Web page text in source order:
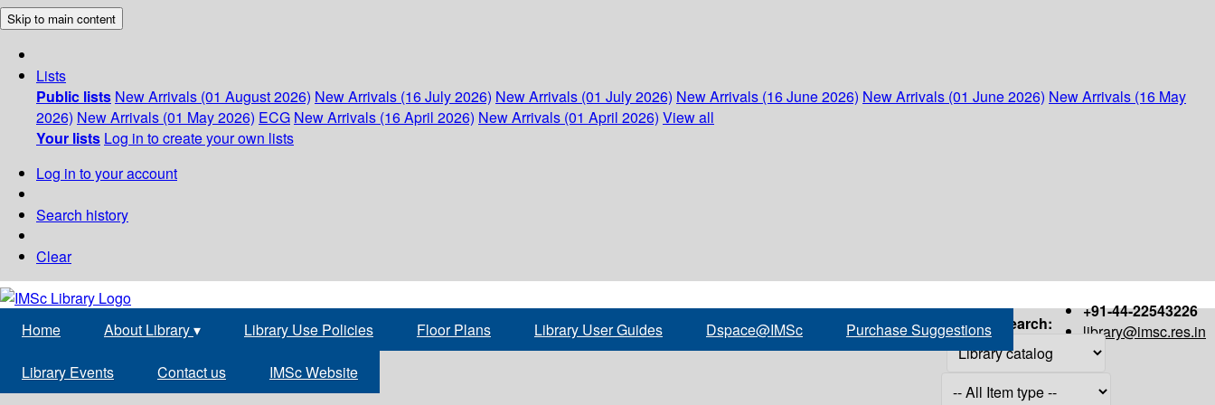
Skip to main content
Lists
Public lists New Arrivals (01 August 2026) New Arrivals (16 July 2026) New Arrivals (01 July 2026) New Arrivals (16 June 2026) New Arrivals (01 June 2026) New Arrivals (16 May
2026) New Arrivals (01 May 2026) ECG New Arrivals (16 April 2026) New Arrivals (01 April 2026) View all
Your lists Log in to create your own lists
Log in to your account
Search history
Clear
+91-44-22543226
library@imsc.res.in
Home About Library▾ Library Use Policies Floor Plans Library User Guides Dspace@IMSc Purchase Suggestions
Library Events Contact us IMSc Website
Search: